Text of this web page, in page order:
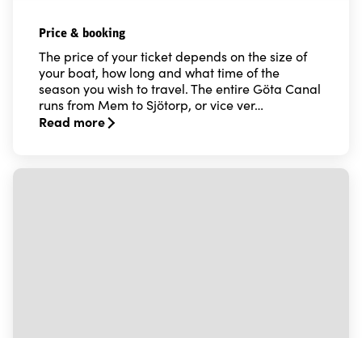
Price & booking
The price of your ticket depends on the size of
your boat, how long and what time of the
season you wish to travel. The entire Göta Canal
runs from Mem to Sjötorp, or vice ver…
Read more
Read more about Price & booking